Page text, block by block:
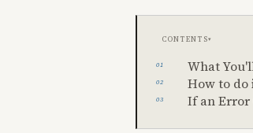
Contents
What
How to do
If an Error